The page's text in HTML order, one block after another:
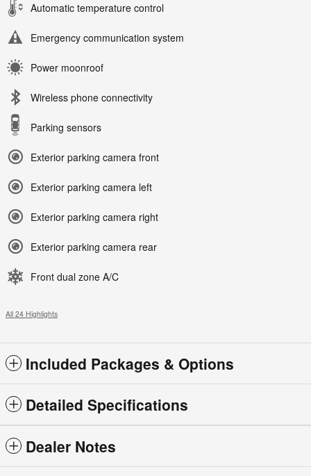
Automatic temperature control
Emergency communication system
Power moonroof
Wireless phone connectivity
Parking sensors
Exterior parking camera front
Exterior parking camera left
Exterior parking camera right
Exterior parking camera rear
Front dual zone A/C
All 24 Highlights
Included Packages & Options
Detailed Specifications
Dealer Notes